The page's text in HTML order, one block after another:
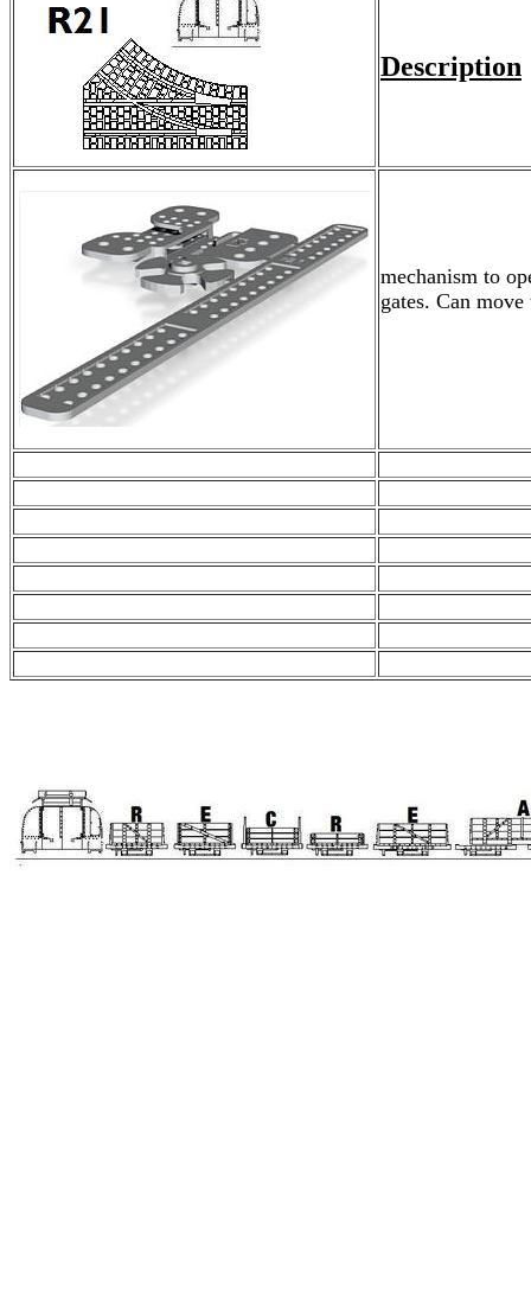
Description
mechanism to
gates. Can